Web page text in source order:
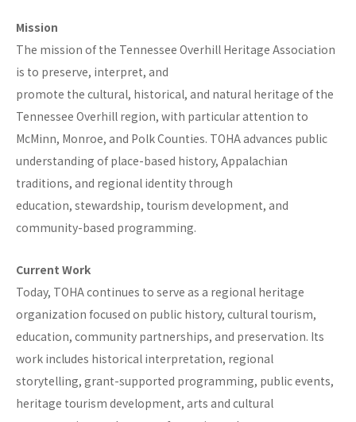
Mission
The mission of the Tennessee Overhill Heritage Association
is to preserve, interpret, and
promote the cultural, historical, and natural heritage of the
Tennessee Overhill region, with particular attention to
McMinn, Monroe, and Polk Counties. TOHA advances public
understanding of place-based history, Appalachian
traditions, and regional identity through
education, stewardship, tourism development, and
community-based programming.
Current Work
Today, TOHA continues to serve as a regional heritage
organization focused on public history, cultural tourism,
education, community partnerships, and preservation. Its
work includes historical interpretation, regional
storytelling, grant-supported programming, public events,
heritage tourism development, arts and cultural